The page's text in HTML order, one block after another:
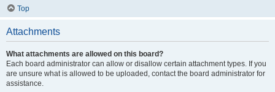
Top
Attachments
What attachments are allowed on this board?
Each board administrator can allow or disallow certain attachment types. If you
are unsure what is allowed to be uploaded, contact the board administrator for
assistance.